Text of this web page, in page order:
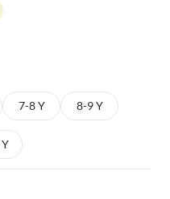
7-8 Y 8-9 Y